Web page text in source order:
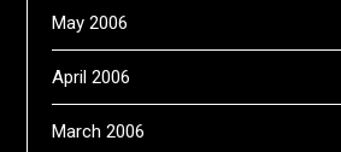
May 2006
April 2006
March 2006